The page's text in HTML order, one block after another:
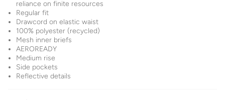
reliance on finite resources
Regular fit
Drawcord on elastic waist
100% polyester (recycled)
Mesh inner briefs
AEROREADY
Medium rise
Side pockets
Reflective details